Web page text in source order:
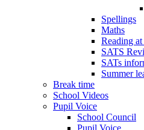
Spellings
Maths
Reading
SATS
SATs
Summer
Break time
School Videos
Pupil Voice
School Council